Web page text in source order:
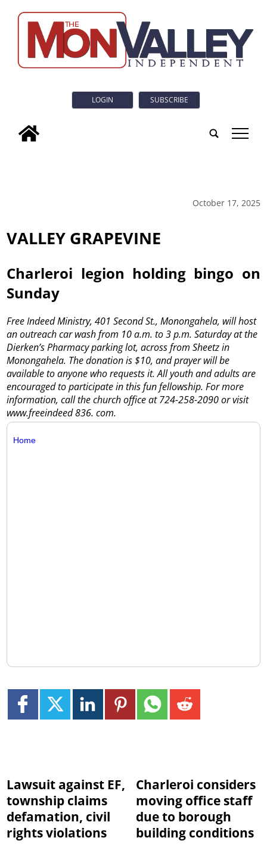
LOGIN SUBSCRIBE
tap
October 17, 2025
VALLEY GRAPEVINE
Charleroi legion holding bingo on
Sunday
Free Indeed Ministry, 401 Second St., Monongahela, will host
an outreach car wash from 10 a.m. to 3 p.m. Saturday at the
Dierken’s Pharmacy parking lot, across from Sheetz in
Monongahela. The donation is $10, and prayer will be
available to anyone who requests it. All youth and adults are
encouraged to participate in this fun fellowship. For more
information, call the church office at 724-258-2090 or visit
www.freeindeed 836. com.
Home
Lawsuit against EF,
township claims
defamation, civil
rights violations
Charleroi considers
moving office staff
due to borough
building conditions